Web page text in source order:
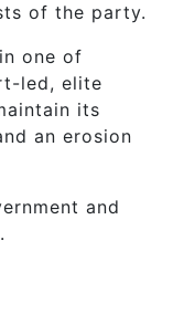
of the party.
one of
led, elite
its
an erosion
and